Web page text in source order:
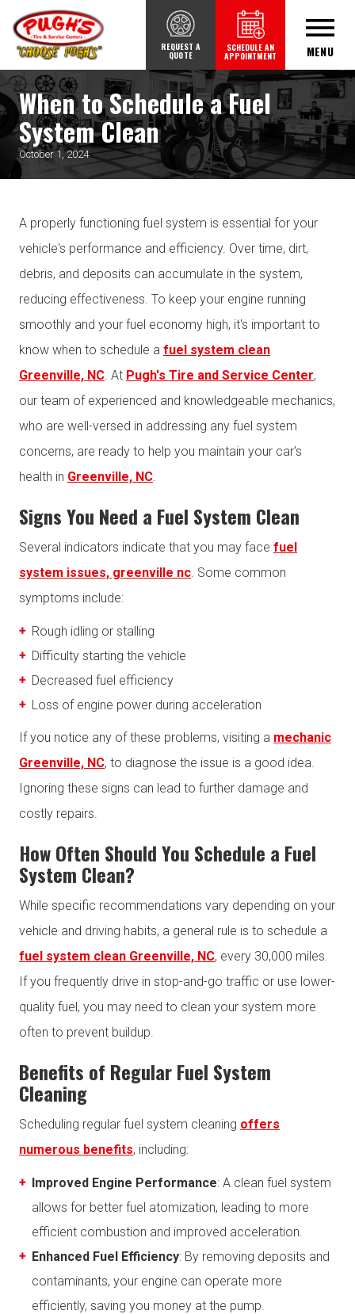
REQUEST A
QUOTE
SCHEDULE AN
APPOINTMENT MENU
When to Schedule a Fuel
System Clean
October 1, 2024
A properly functioning fuel system is essential for your
vehicle's performance and efficiency. Over time, dirt,
debris, and deposits can accumulate in the system,
reducing effectiveness. To keep your engine running
smoothly and your fuel economy high, it's important to
know when to schedule a fuel system clean
Greenville, NC. At Pugh's Tire and Service Center,
our team of experienced and knowledgeable mechanics,
who are well-versed in addressing any fuel system
concerns, are ready to help you maintain your car's
health in Greenville, NC.
Signs You Need a Fuel System Clean
Several indicators indicate that you may face fuel
system issues, greenville nc. Some common
symptoms include:
Rough idling or stalling
Difficulty starting the vehicle
Decreased fuel efficiency
Loss of engine power during acceleration
If you notice any of these problems, visiting a mechanic
Greenville, NC, to diagnose the issue is a good idea.
Ignoring these signs can lead to further damage and
costly repairs.
How Often Should You Schedule a Fuel
System Clean?
While specific recommendations vary depending on your
vehicle and driving habits, a general rule is to schedule a
fuel system clean Greenville, NC, every 30,000 miles.
If you frequently drive in stop-and-go traffic or use lower-
quality fuel, you may need to clean your system more
often to prevent buildup.
Benefits of Regular Fuel System
Cleaning
Scheduling regular fuel system cleaning offers
numerous benefits, including:
Improved Engine Performance: A clean fuel system
allows for better fuel atomization, leading to more
efficient combustion and improved acceleration.
Enhanced Fuel Efficiency: By removing deposits and
contaminants, your engine can operate more
efficiently, saving you money at the pump.